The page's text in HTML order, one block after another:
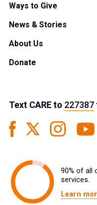
Ways to Give
News & Stories
About Us
Donate
Text CAREto 227387
90% of all
services.
Learn